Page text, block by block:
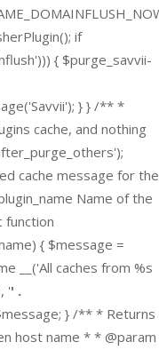
if
{ $purge_savvii-
} } /** *
cache, and nothing
cache message for the
Name of the
function
{ $message =
__('All caches from %s
'' .
} /** * Returns
host name * * @param